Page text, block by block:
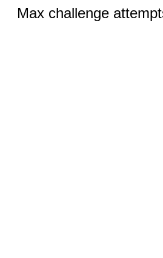
Max challenge